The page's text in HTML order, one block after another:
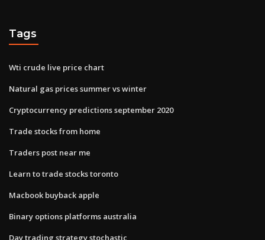
Tags
Wti crude live price chart
Natural gas prices summer vs winter
Cryptocurrency predictions september 2020
Trade stocks from home
Traders post near me
Learn to trade stocks toronto
Macbook buyback apple
Binary options platforms australia
Day trading strategy stochastic